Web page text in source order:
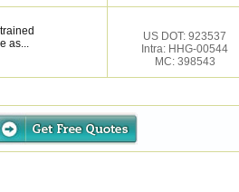
as...
US DOT: 923537
Intra: HHG-00544
MC: 398543